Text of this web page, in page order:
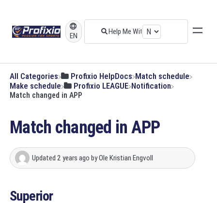
EN
All Categories ​Profixio HelpDocs ​Match schedule
​Make schedule
​Profixio LEAGUE ​Notification
Match changed in APP
Match changed in APP
Updated 2 years ago byOle Kristian Engvoll
Superior